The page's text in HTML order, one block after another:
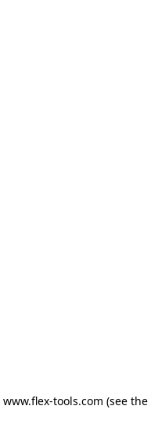
www.flex-tools.com (see the